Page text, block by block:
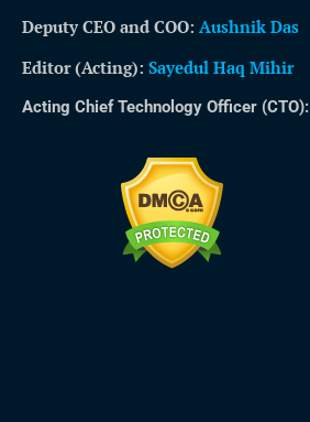
Deputy CEO and COO: Aushnik Das
Editor (Acting): Sayedul Haq Mihir
Acting Chief Technology Officer (CTO):